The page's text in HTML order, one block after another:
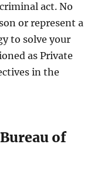
act. No
or represent a
to solve your
as Private
in the
of